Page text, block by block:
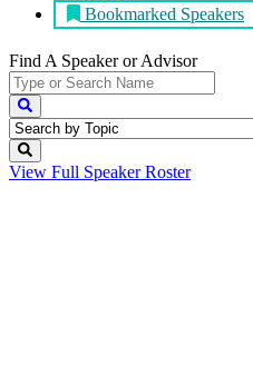
Bookmarked Speakers
Find A Speakeror Advisor
View Full Speaker Roster